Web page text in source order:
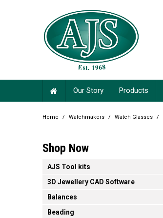
Our Story Products
Home / Watchmakers / Watch Glasses /
Shop Now
AJS Tool kits
3D Jewellery CAD Software
Balances
Beading